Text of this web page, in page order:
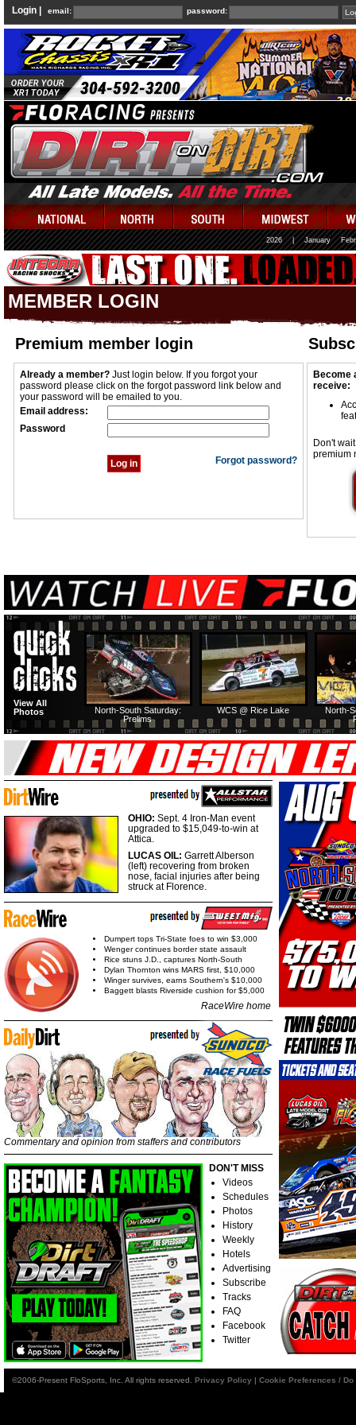
Login | email: password:
2026 January
MEMBER LOGIN
Premium member login
Already a member? Just login below. If you forgot your
password please click on the forgot password link below and
your password will be emailed to you.
Email address:
Password
Forgot password?
Become
receive:
Don't
premium
North-
WCS @ Rice Lake
North-South Saturday:
Prelims
View All
Photos
OHIO: Sept. 4 Iron-Man event
upgraded to $15,049-to-win at
Attica.
LUCAS OIL: Garrett Alberson
(left) recovering from broken
nose, facial injuries after being
struck at Florence.
Dumpert tops Tri-State foes to win $3,000
Wenger continues border state assault
Rice stuns J.D., captures North-South
Dylan Thornton wins MARS first, $10,000
Winger survives, earns Southern's $10,000
Baggett blasts Riverside cushion for $5,000
RaceWire home
Commentary and opinion from staffers and contributors
DON'T MISS
Videos
Schedules
Photos
History
Weekly
Hotels
Advertising
Subscribe
Tracks
FAQ
Facebook
Twitter
©2006-Present FloSports, Inc. All rights reserved. Privacy Policy | Cookie Preferences /